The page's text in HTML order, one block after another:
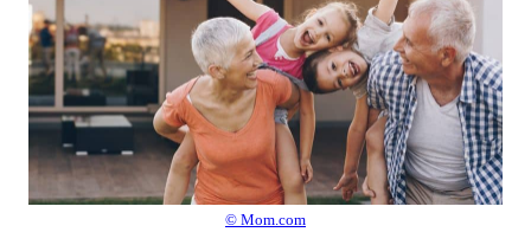
© Mom.com